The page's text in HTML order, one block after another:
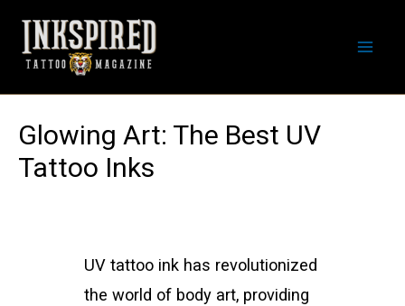
content
Glowing Art: The Best UV
Tattoo Inks
UV tattoo ink has revolutionized
the world of body art, providing